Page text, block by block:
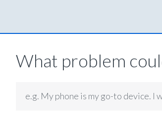
What problem
e.g. My phone is my go-to device. I